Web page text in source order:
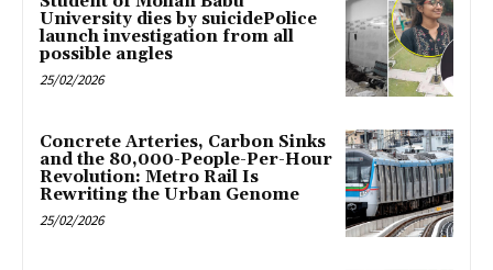
University dies by suicidePolice
launch investigation from all
possible angles
25/02/2026
Concrete Arteries, Carbon Sinks
and the 80,000-People-Per-Hour
Revolution: Metro Rail Is
Rewriting the Urban Genome
25/02/2026